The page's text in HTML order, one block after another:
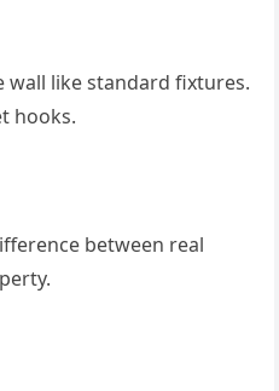
wall like standard fixtures.
hooks.
between real